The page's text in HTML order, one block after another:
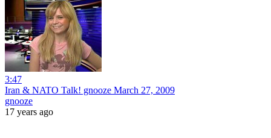
3:47
Iran & NATO Talk! gnooze March 27, 2009
gnooze
17 years ago